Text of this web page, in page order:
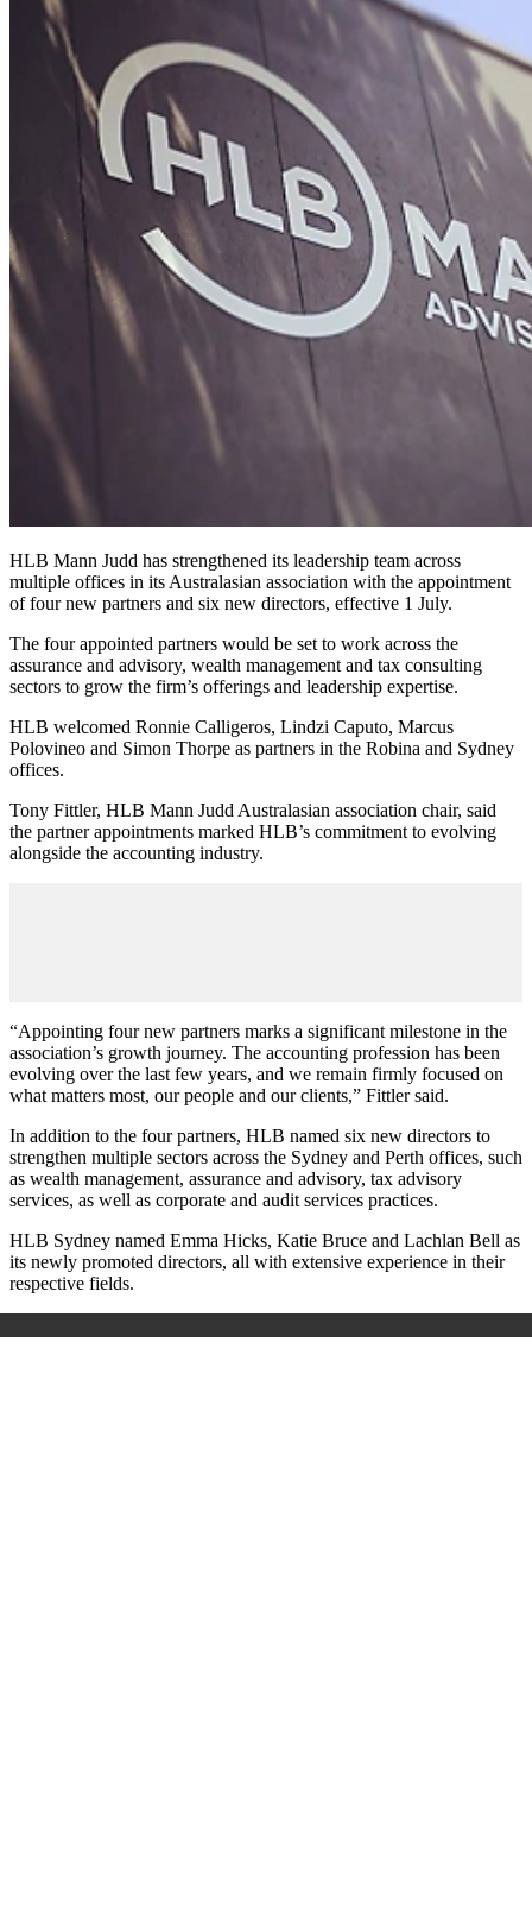
HLB Mann Judd has strengthened its leadership team across
multiple offices in its Australasian association with the appointment
of four new partners and six new directors, effective 1 July.
The four appointed partners would be set to work across the
assurance and advisory, wealth management and tax consulting
sectors to grow the firm’s offerings and leadership expertise.
HLB welcomed Ronnie Calligeros, Lindzi Caputo, Marcus
Polovineo and Simon Thorpe as partners in the Robina and Sydney
offices.
Tony Fittler, HLB Mann Judd Australasian association chair, said
the partner appointments marked HLB’s commitment to evolving
alongside the accounting industry.
“Appointing four new partners marks a significant milestone in the
association’s growth journey. The accounting profession has been
evolving over the last few years, and we remain firmly focused on
what matters most, our people and our clients,” Fittler said.
In addition to the four partners, HLB named six new directors to
strengthen multiple sectors across the Sydney and Perth offices, such
as wealth management, assurance and advisory, tax advisory
services, as well as corporate and audit services practices.
HLB Sydney named Emma Hicks, Katie Bruce and Lachlan Bell as
its newly promoted directors, all with extensive experience in their
respective fields.